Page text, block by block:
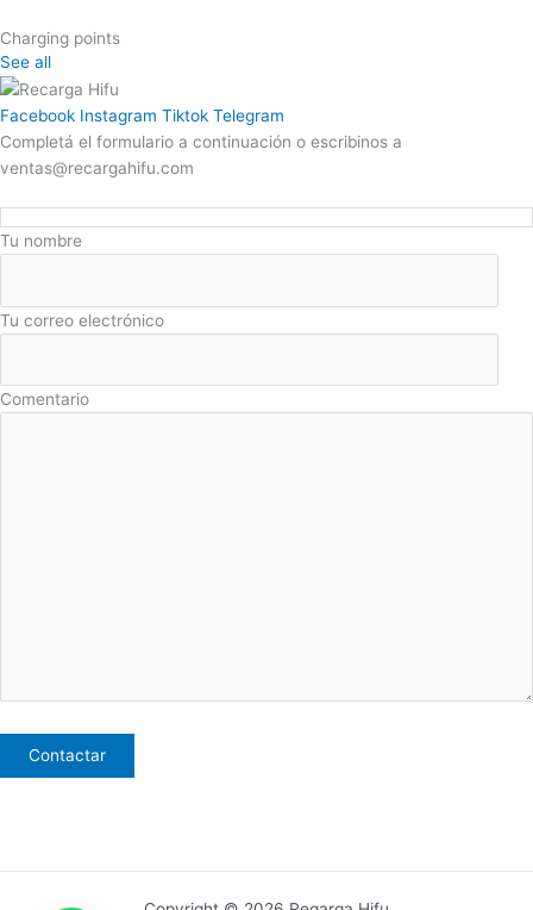
Charging points
See all
Facebook Instagram Tiktok Telegram
Completá el formulario a continuación o escribinos a
ventas@recargahifu.com
Tu nombre
Tu correo electrónico
Comentario